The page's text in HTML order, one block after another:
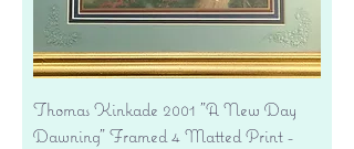
Thomas Kinkade 2001 "A New Day
Dawning" Framed 4 Matted Print -